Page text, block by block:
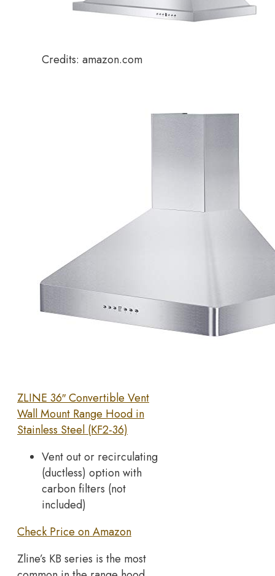
Credits: amazon.com
ZLINE 36″ Convertible Vent
Wall Mount Range Hood in
Stainless Steel (KF2-36)
Vent out or recirculating
(ductless) option with
carbon filters (not
included)
Check Price on Amazon
Zline’s KB series is the most